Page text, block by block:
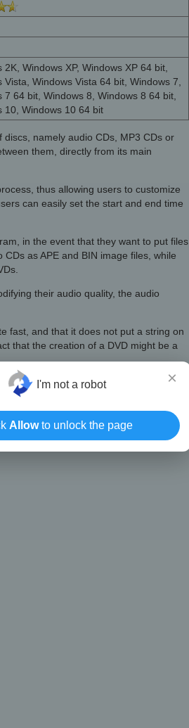
2K, Windows XP, Windows XP 64 bit,
Vista, Windows Vista 64 bit, Windows 7,
7 64 bit, Windows 8, Windows 8 64 bit,
10, Windows 10 64 bit
namely audio CDs, MP3 CDs or
them, directly from its main
thus allowing users to customize
can easily set the start and end time
in the event that they want to put files
as APE and BIN image files, while
their audio quality, the audio
fast, and that it does not put a string on
that the creation of a DVD might be a
audio and MP3 disc creation
including videos. The tool allows
also allowing users to create disc
×
I'm not a robot
Allowto unlock the page